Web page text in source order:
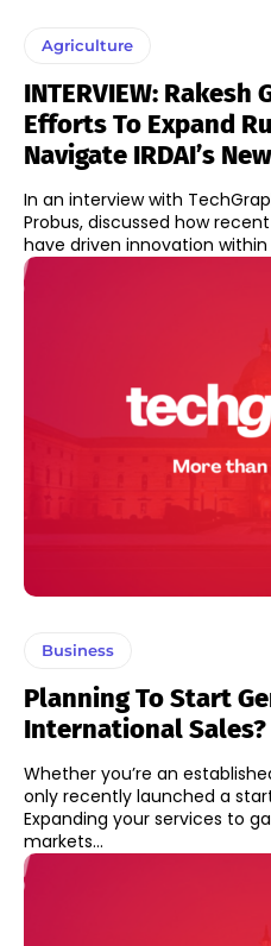
Agriculture
INTERVIEW: Rakesh
Efforts To Expand
Navigate IRDAI’s
In an interview with
Probus, discussed how
have driven innovation
Business
Planning To Start
International Sales?
Whether you’re an
only recently launched a
Expanding your services to
markets...